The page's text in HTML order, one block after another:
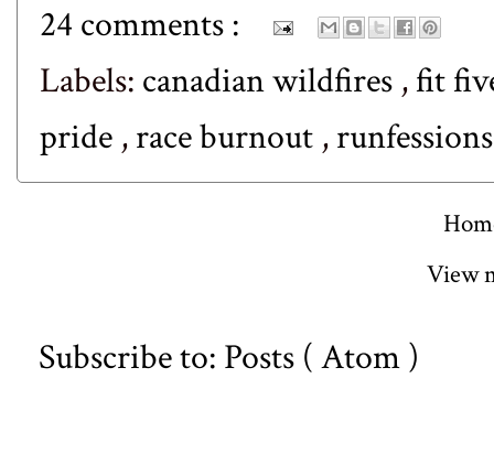
24 comments :
Labels: canadian wildfires ,fit
pride ,race burnout ,
View
Subscribe to: Posts ( Atom )